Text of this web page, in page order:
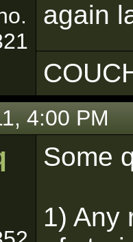
again
4:00 PM
Some
1) Any